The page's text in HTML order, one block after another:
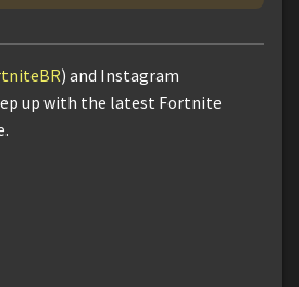
) and Instagram
up with the latest Fortnite